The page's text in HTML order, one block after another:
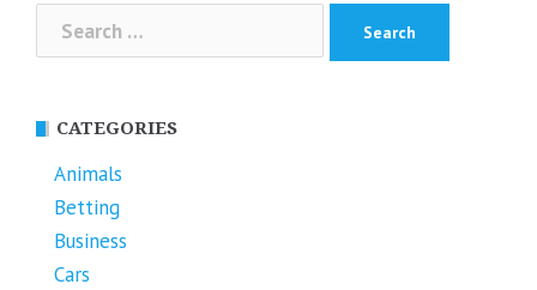
for:
CATEGORIES
Animals
Betting
Business
Cars